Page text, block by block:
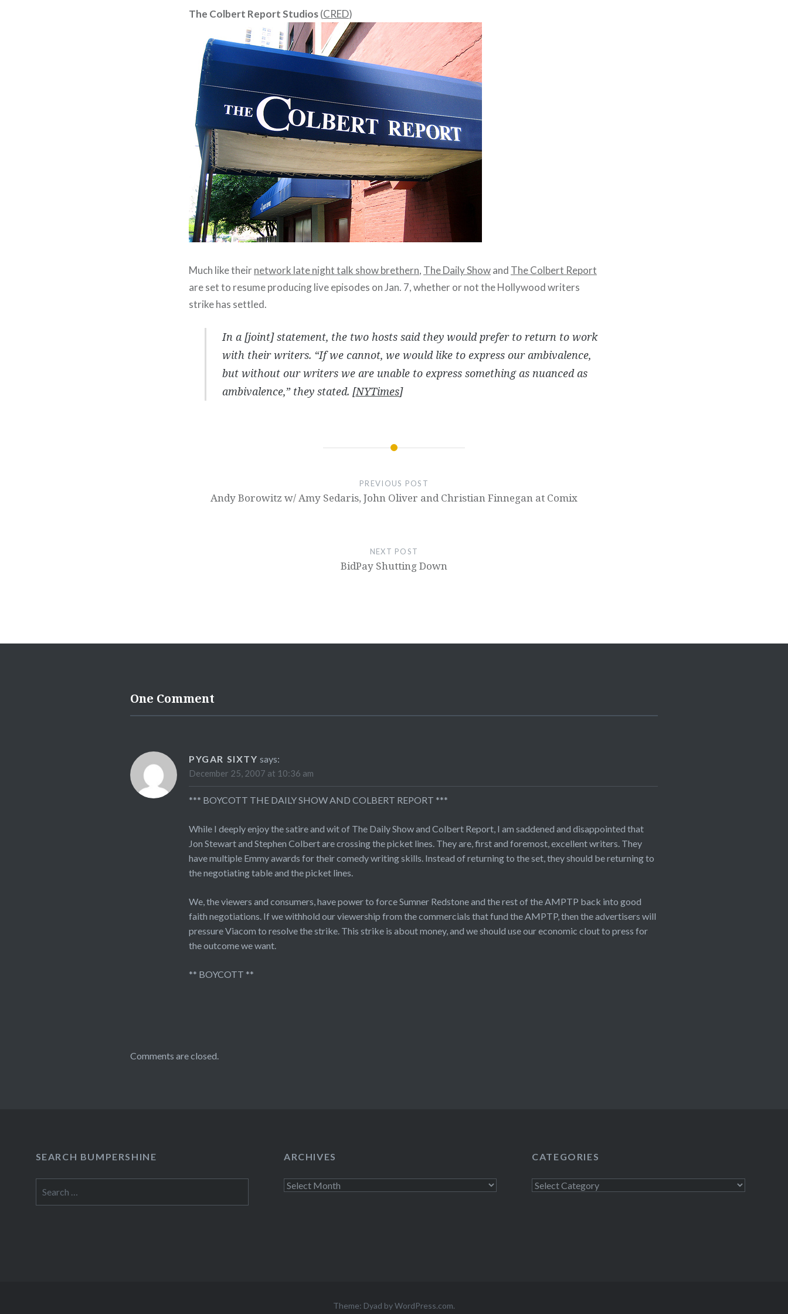
The Colbert Report Studios(CRED)
Much like theirnetwork late night talk show brethern, The Daily Showand The Colbert Report
are set to resume producing live episodes on Jan. 7, whether or not the Hollywood writers
strike has settled.
In a [joint] statement, the two hosts said they would prefer to return to work
with their writers. “If we cannot, we would like to express our ambivalence,
but without our writers we are unable to express something as nuanced as
ambivalence,” they stated. [NYTimes]
PREVIOUS POST
Andy Borowitz w/ Amy Sedaris, John Oliver and Christian Finnegan at Comix
NEXT POST
BidPay Shutting Down
One Comment
PYGAR SIXTY says:
December 25, 2007 at 10:36 am
*** BOYCOTT THE DAILY SHOW AND COLBERT REPORT ***
While I deeply enjoy the satire and wit of The Daily Show and Colbert Report, I am saddened and disappointed that
Jon Stewart and Stephen Colbert are crossing the picket lines. They are, first and foremost, excellent writers. They
have multiple Emmy awards for their comedy writing skills. Instead of returning to the set, they should be returning to
the negotiating table and the picket lines.
We, the viewers and consumers, have power to force Sumner Redstone and the rest of the AMPTP back into good
faith negotiations. If we withhold our viewership from the commercials that fund the AMPTP, then the advertisers will
pressure Viacom to resolve the strike. This strike is about money, and we should use our economic clout to press for
the outcome we want.
** BOYCOTT **
Comments are closed.
SEARCH BUMPERSHINE
for:
ARCHIVES
Archives
CATEGORIES
Categories
Theme: Dyad byWordPress.com.